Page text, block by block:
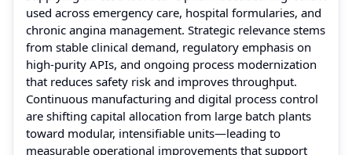
used across emergency care, hospital formularies, and
chronic angina management. Strategic relevance stems
from stable clinical demand, regulatory emphasis on
high-purity APIs, and ongoing process modernization
that reduces safety risk and improves throughput.
Continuous manufacturing and digital process control
are shifting capital allocation from large batch plants
toward modular, intensifiable units—leading to
measurable operational improvements that support